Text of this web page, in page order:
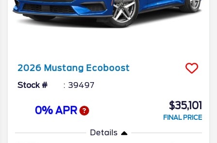
2026 Mustang Ecoboost
Stock # 39497
0% APR $35,101
FINAL PRICE
Details